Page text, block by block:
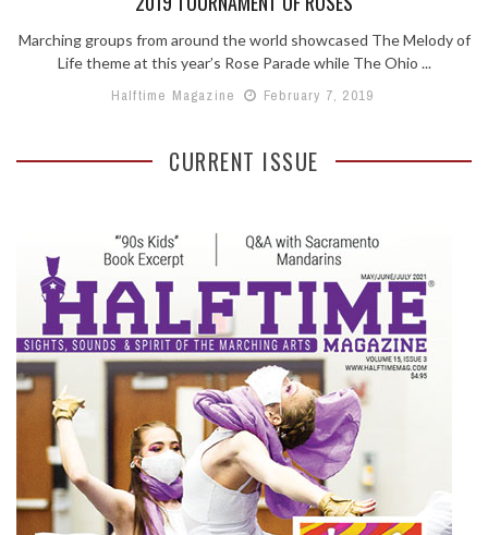
Marching groups from around the world showcased The Melody of
Life theme at this year’s Rose Parade while The Ohio ...
Halftime Magazine
February 7, 2019
CURRENT ISSUE